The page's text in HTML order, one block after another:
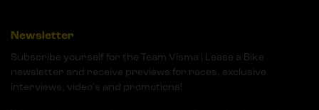
Newsletter
Subscribe yourself for the Team Visma | Lease a Bike
newsletter and receive previews for races, exclusive
interviews, video's and promotions!